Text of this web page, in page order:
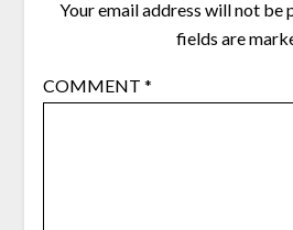
Your email address will not be
fields are
COMMENT *